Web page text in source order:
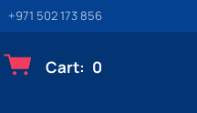
+971 502 173 856
Cart: 0